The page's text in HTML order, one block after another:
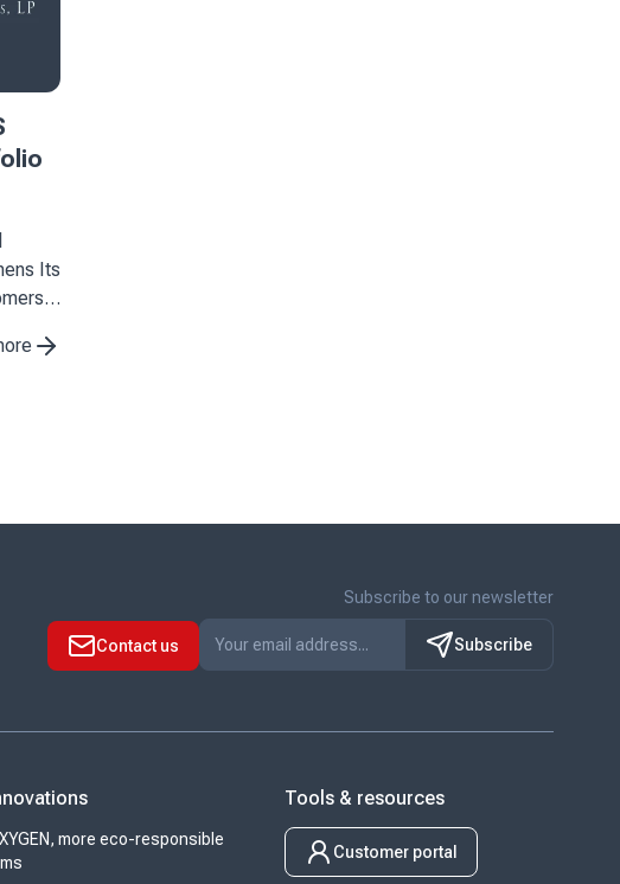
Its
...
Contact us
Subscribe to our newsletter
Subscribe
more eco-responsible
Tools & resources
Customer portal